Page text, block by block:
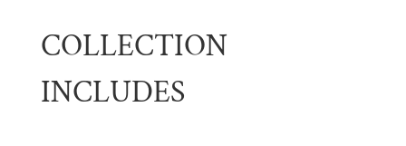
COLLECTION
INCLUDES